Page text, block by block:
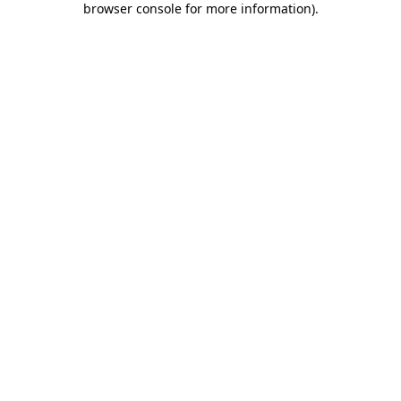
browser console for more information).